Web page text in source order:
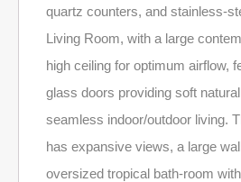
quartz counters, and stainless-
Living Room, with a large
high ceiling for optimum airflow,
glass doors providing soft
seamless indoor/outdoor living.
has expansive views, a large
oversized tropical bath-room